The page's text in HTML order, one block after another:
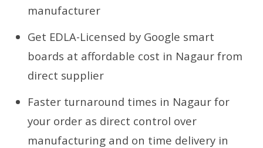
manufacturer
Get EDLA-Licensed by Google smart
boards at affordable cost in Nagaur from
direct supplier
Faster turnaround times in Nagaur for
your order as direct control over
manufacturing and on time delivery in